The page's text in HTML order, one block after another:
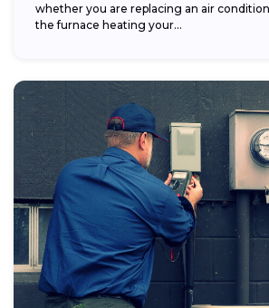
whether you are replacing an air
the furnace heating your...